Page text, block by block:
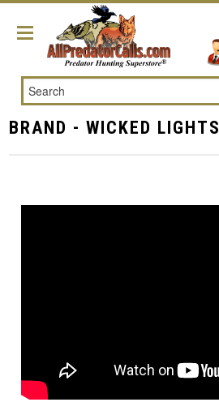
Search
BRAND - WICKED LIGHTS